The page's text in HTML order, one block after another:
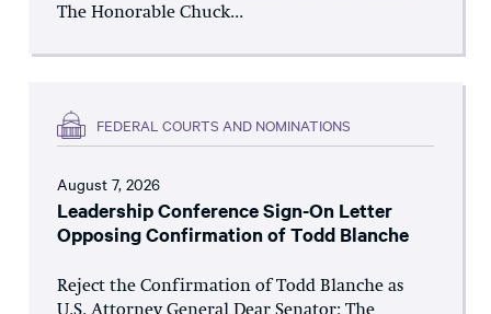
The Honorable Chuck...
FEDERAL COURTS AND NOMINATIONS
August 7, 2026
Leadership Conference Sign-On Letter
Opposing Confirmation of Todd Blanche
Reject the Confirmation of Todd Blanche as